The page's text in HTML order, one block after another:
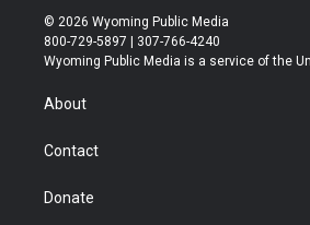
i
t
t
r
s
t
a
u
t
u
b
© 2026 Wyoming Public Media
800-729-5897 | 307-766-4240
Wyoming Public Media is a service of the
About
Contact
Donate